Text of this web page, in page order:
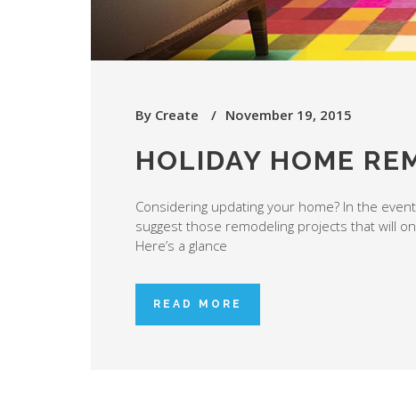
By Create November 19, 2015
HOLIDAY HOME
Considering updating your home? In the
suggest those remodeling projects that will
Here’s a glance
READ MORE